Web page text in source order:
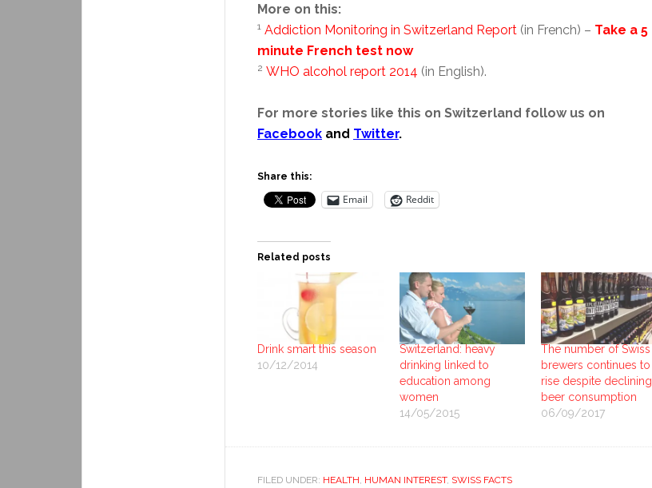
More on this:
1 Addiction Monitoring in Switzerland Report (in French) – Take a 5
minute French test now
2 WHO alcohol report 2014 (in English).
For more stories like this on Switzerland follow us on
Facebook and Twitter.
Share this:
Email Reddit
Related posts
Drink smart this season
10/12/2014
Switzerland: heavy
drinking linked to
education among
women
14/05/2015
The number of Swiss
brewers continues to
rise despite declining
beer consumption
06/09/2017
FILED UNDER: HEALTH HUMAN INTEREST, SWISS FACTS